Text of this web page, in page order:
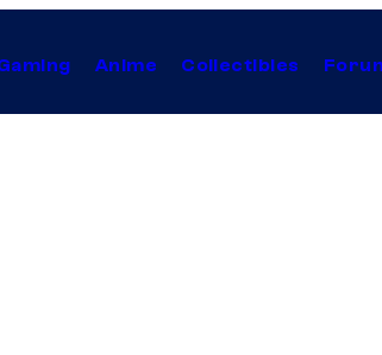
Anime Collectibles